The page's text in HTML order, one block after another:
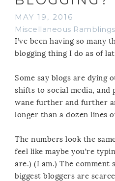
MAY 19, 2016
Miscellaneous Ramblings
I’ve been having so many
blogging thing I do as of
Some say blogs are dying
shifts to social media, and
wane further and further
longer than a dozen lines
The numbers look the
feel like maybe you’re
are.) (I am.) The comment
biggest bloggers are